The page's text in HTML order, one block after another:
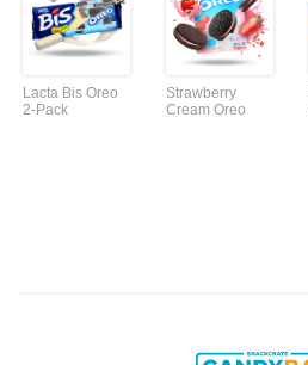
Lacta Bis Oreo
2-Pack
Strawberry
Cream Oreo